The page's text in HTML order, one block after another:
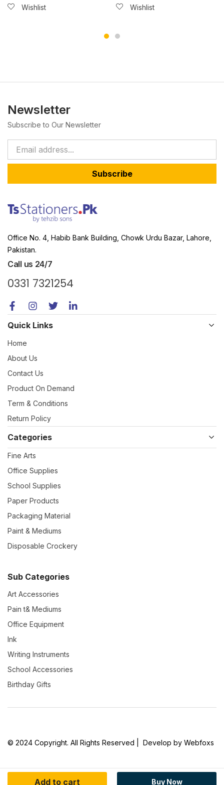
Add to cart Buy Now
Wishlist Wishlist
Newsletter
Subscribe to Our Newsletter
Subscribe
Office No. 4, Habib Bank Building, Chowk Urdu Bazar, Lahore,
Pakistan.
Call us 24/7
0331 7321254
Quick Links
Home
About Us
Contact Us
Product On Demand
Term & Conditions
Return Policy
Categories
Fine Arts
Office Supplies
School Supplies
Paper Products
Packaging Material
Paint & Mediums
Disposable Crockery
Sub Categories
Art Accessories
Pain t& Mediums
Office Equipment
Ink
Writing Instruments
School Accessories
Birthday Gifts
© 2024 Copyright. All Rights Reserved | Develop by Webfoxs